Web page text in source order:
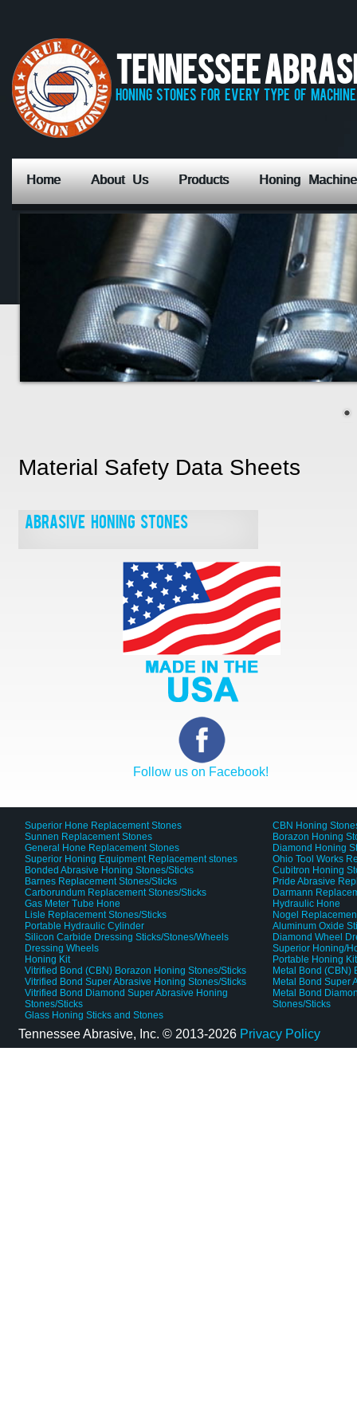
Tennessee
honing stones for every type of
Home About Us Products Honing
Material Safety Data Sheets
Abrasive Honing Stones
Follow us on Facebook!
Superior Hone Replacement Stones
Sunnen Replacement Stones
General Hone Replacement Stones
Superior Honing Equipment Replacement stones
Bonded Abrasive Honing Stones/Sticks
Barnes Replacement Stones/Sticks
Carborundum Replacement Stones/Sticks
Gas Meter Tube Hone
Lisle Replacement Stones/Sticks
Portable Hydraulic Cylinder
Silicon Carbide Dressing Sticks/Stones/Wheels
Dressing Wheels
Honing Kit
Vitrified Bond (CBN) Borazon Honing Stones/Sticks
Vitrified Bond Super Abrasive Honing Stones/Sticks
Vitrified Bond Diamond Super Abrasive Honing
Stones/Sticks
Glass Honing Sticks and Stones
CBN Honing
Borazon Honing
Diamond Honing
Ohio Tool Works
Cubitron Honing
Pride Abrasive
Darmann
Hydraulic Hone
Nogel
Aluminum Oxide
Diamond Wheel
Superior Honing/
Portable Honing Kit
Metal Bond (CBN)
Metal Bond Super
Metal Bond
Stones/Sticks
Tennessee Abrasive, Inc. © 2013-2026 Privacy Policy